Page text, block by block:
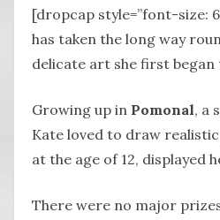
[dropcap style=”font-size:
has taken the long way
delicate art she first began
Growing up in Pomonal, a
Kate loved to draw
at the age of 12, displayed
There were no major